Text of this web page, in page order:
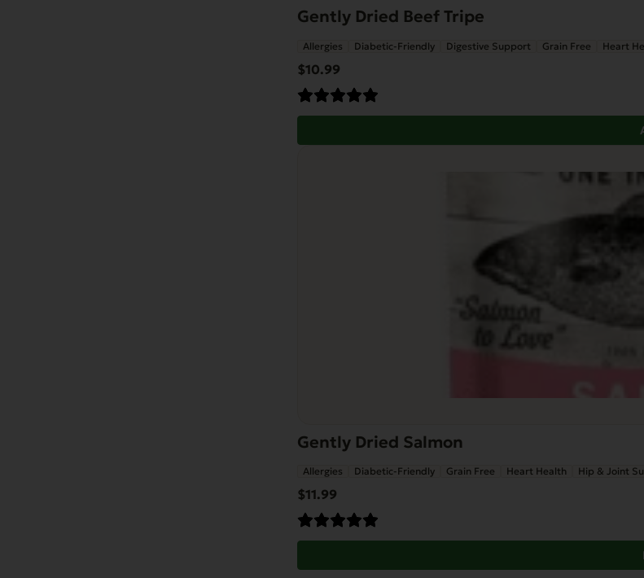
Gently Dried Beef Tripe
Allergies Diabetic-Friendly Digestive Support Grain Free Heart
$10.99
Gently Dried Salmon
Allergies Diabetic-Friendly Grain Free Heart Health Hip & Joint
$11.99